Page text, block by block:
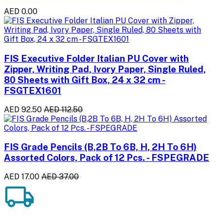
AED 0.00
FIS Executive Folder Italian PU Cover with
Zipper, Writing Pad, Ivory Paper, Single Ruled,
80 Sheets with Gift Box, 24 x 32 cm -
FSGTEX1601
AED 92.50 AED 112.50
FIS Grade Pencils (B,2B To 6B, H, 2H To 6H)
Assorted Colors, Pack of 12 Pcs. - FSPEGRADE
AED 17.00 AED 37.00